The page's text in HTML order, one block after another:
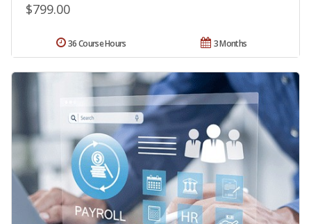
$799.00
3 Months
36 Course Hours